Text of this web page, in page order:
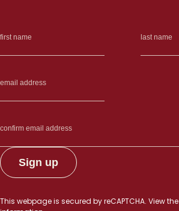
This webpage is secured byreCAPTCHA. View the